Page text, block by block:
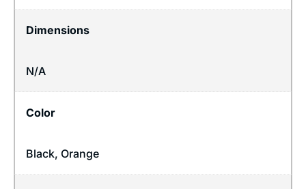
Dimensions
N/A
Color
Black, Orange